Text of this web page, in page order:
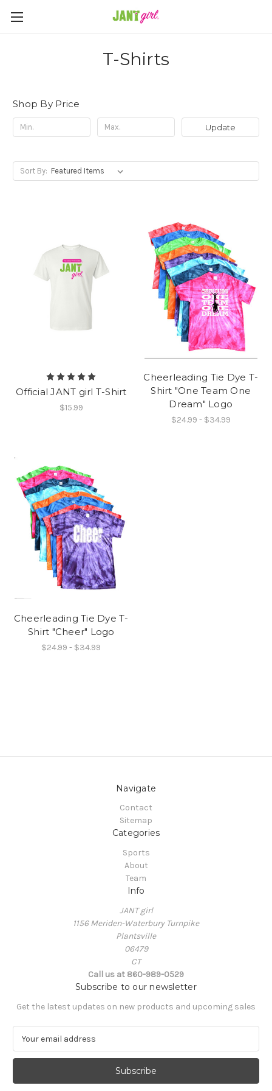
T-Shirts
Shop By Price
Update
Sort By:
Official JANT girl T-Shirt
$15.99
Cheerleading Tie Dye T-
Shirt "One Team One
Dream" Logo
$24.99 - $34.99
Cheerleading Tie Dye T-
Shirt "Cheer" Logo
$24.99 - $34.99
Navigate
Contact
Sitemap
Categories
Sports
About
Team
Info
JANT girl
1156 Meriden-Waterbury Turnpike
Plantsville
06479
CT
Call us at 860-989-0529
Subscribe to our newsletter
Get the latest updates on new products and upcoming sales
a
l